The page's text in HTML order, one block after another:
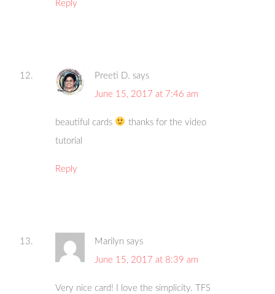
Reply
Preeti D. says
June 15, 2017 at 7:46 am
beautiful cards
thanks for the video
tutorial
Reply
Marilyn says
June 15, 2017 at 8:39 am
Very nice card! I love the simplicity. TFS